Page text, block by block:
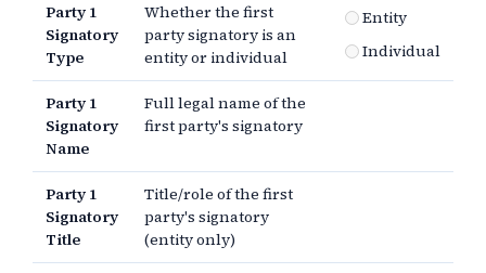
Party 1
Signatory
Type
Whether the first
party signatory is an
entity or individual
Entity
Individual
Party 1
Signatory
Name
Full legal name of the
first party's signatory
Party 1
Signatory
Title
Title/role of the first
party's signatory
(entity only)